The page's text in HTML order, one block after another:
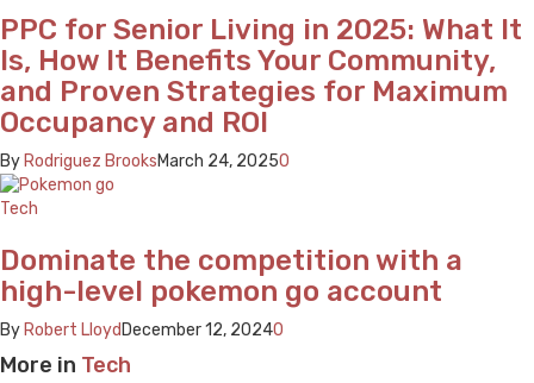
PPC for Senior Living in 2025: What It
Is, How It Benefits Your Community,
and Proven Strategies for Maximum
Occupancy and ROI
By Rodriguez BrooksMarch 24, 20250
Tech
Dominate the competition with a
high-level pokemon go account
By Robert Lloyd December 12, 20240
More in Tech